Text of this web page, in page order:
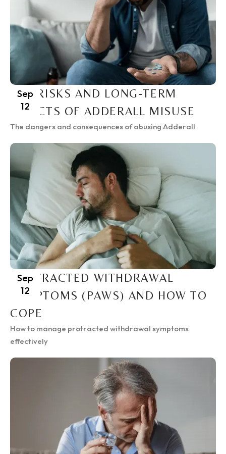
Sep
12
THE RISKS AND LONG-TERM
EFFECTS OF ADDERALL MISUSE
The dangers and consequences of abusing Adderall
Sep
12
PROTRACTED WITHDRAWAL
SYMPTOMS (PAWS) AND HOW TO
COPE
How to manage protracted withdrawal symptoms
effectively